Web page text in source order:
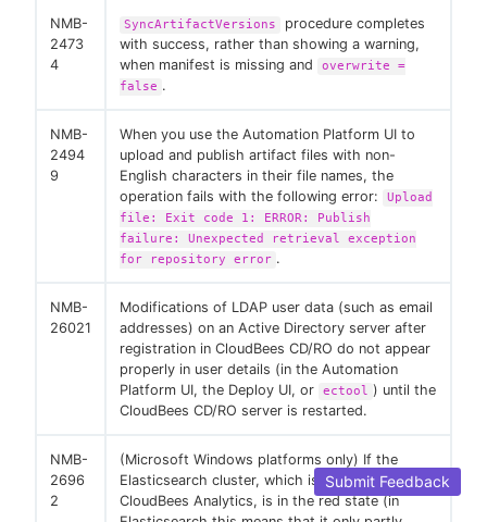
NMB-
2473
4
SyncArtifactVersions
procedure completes
with success, rather than showing a warning,
when manifest is missing and
overwrite =
false .
NMB-
2494
9
When you use the Automation Platform UI to
upload and publish artifact files with non-
English characters in their file names, the
operation fails with the following error:
Upload
file: Exit code 1: ERROR: Publish
failure: Unexpected retrieval exception
for repository error .
NMB-
26021
Modifications of LDAP user data (such as email
addresses) on an Active Directory server after
registration in CloudBees CD/RO do not appear
properly in user details (in the Automation
Platform UI, the Deploy UI, or
ectool ) until the
CloudBees CD/RO server is restarted.
NMB-
2696
2
(Microsoft Windows platforms only) If the
Elasticsearch cluster, which is used by
CloudBees Analytics, is in the red state (in
Submit Feedback